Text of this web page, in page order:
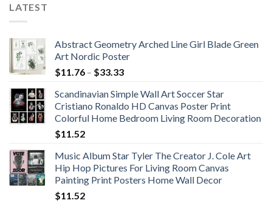
LATEST
Abstract Geometry Arched Line Girl Blade Green
Art Nordic Poster
$11.76 – $33.33Price
$11.76
through
$33.33
Scandinavian Simple Wall Art Soccer Star
Cristiano Ronaldo HD Canvas Poster Print
Colorful Home Bedroom Living Room Decoration
$11.52
Music Album Star Tyler The Creator J. Cole Art
Hip Hop Pictures For Living Room Canvas
Painting Print Posters Home Wall Decor
$11.52